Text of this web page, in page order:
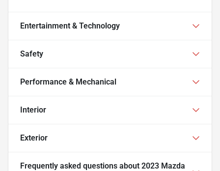
Entertainment & Technology
Safety
Performance & Mechanical
Interior
Exterior
Frequently asked questions about 2023 Mazda